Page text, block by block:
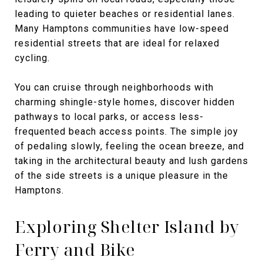
leading to quieter beaches or residential lanes.
Many Hamptons communities have low-speed
residential streets that are ideal for relaxed
cycling.
You can cruise through neighborhoods with
charming shingle-style homes, discover hidden
pathways to local parks, or access less-
frequented beach access points. The simple joy
of pedaling slowly, feeling the ocean breeze, and
taking in the architectural beauty and lush gardens
of the side streets is a unique pleasure in the
Hamptons.
Exploring Shelter Island by
Ferry and Bike